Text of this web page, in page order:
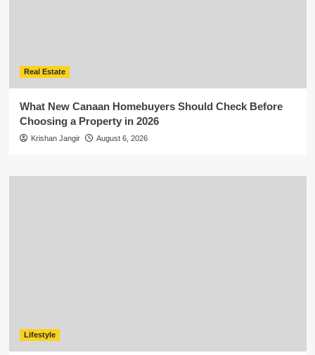
Real Estate
What New Canaan Homebuyers Should Check Before
Choosing a Property in 2026
Krishan Jangir August 6, 2026
Lifestyle